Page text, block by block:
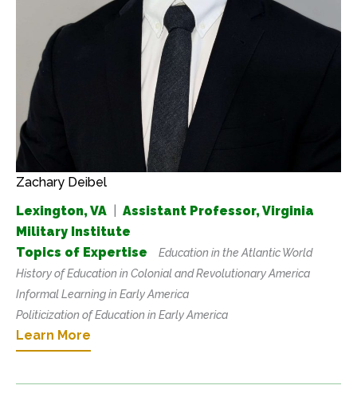
Zachary Deibel
Lexington, VA
Assistant Professor, Virginia
Military Institute
Topics of Expertise
Education in the Atlantic World
History of Education in Colonial and Revolutionary America
Informal Learning in Early America
Politicization of Education in Early America
Learn More